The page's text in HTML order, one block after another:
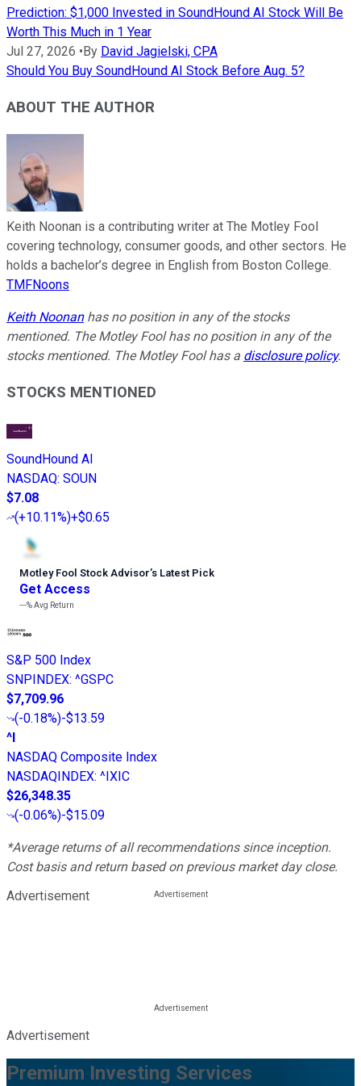
Prediction: $1,000 Invested in SoundHound AI Stock Will Be
Worth This Much in 1 Year
Jul 27, 2026 • By David Jagielski, CPA
Should You Buy SoundHound AI Stock Before Aug. 5?
ABOUT THE AUTHOR
Keith Noonan is a contributing writer at The Motley Fool
covering technology, consumer goods, and other sectors. He
holds a bachelor’s degree in English from Boston College.
TMFNoons
Keith Noonanhas no position in any of the stocks
mentioned. The Motley Fool has no position in any of the
stocks mentioned. The Motley Fool has a disclosure policy.
STOCKS MENTIONED
SoundHound AI
NASDAQ: SOUN
$7.08
(+10.11%)+$0.65
Motley Fool Stock Advisor’s Latest Pick
Get Access
---%Avg Return
S&P 500 Index
SNPINDEX: ^GSPC
$7,709.96
(-0.18%)-$13.59
^I
NASDAQ Composite Index
NASDAQINDEX: ^IXIC
$26,348.35
(-0.06%)-$15.09
*Average returns of all recommendations since inception.
Cost basis and return based on previous market day close.
Advertisement
Advertisement
Premium Investing Services